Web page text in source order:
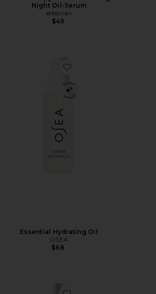
Night Oil-Serum
erborian
$49
Favorite Essential Hydrating Oil
Essential Hydrating Oil
OSEA
$68